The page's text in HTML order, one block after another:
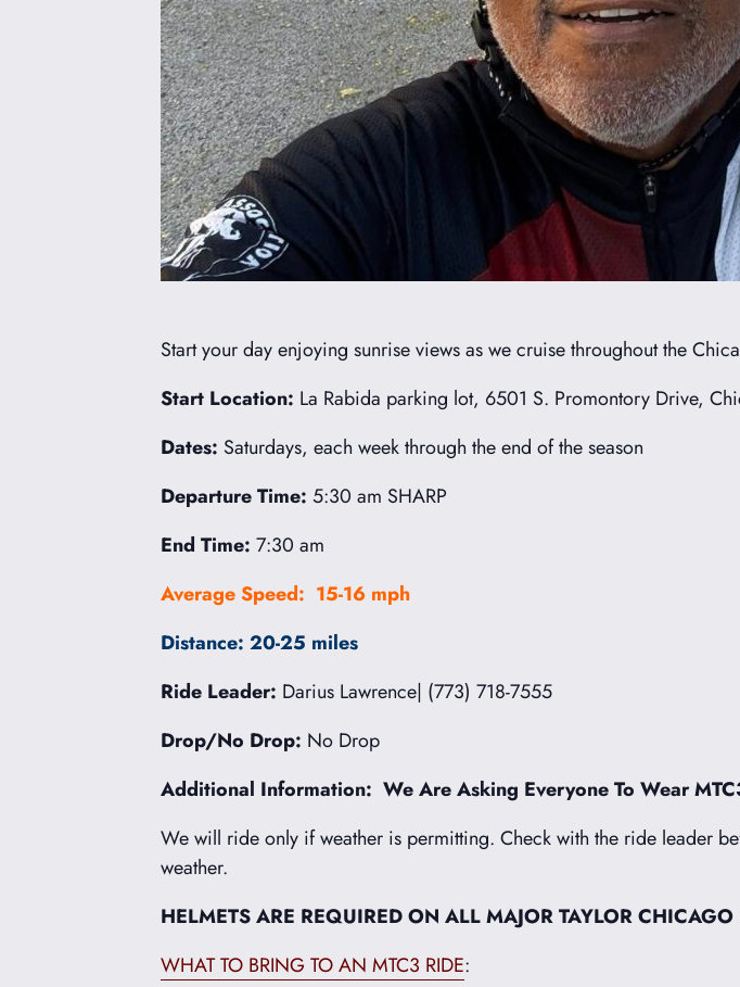
Start your day enjoying sunrise views as we cruise throughout the
Start Location: La Rabida parking lot, 6501 S. Promontory Drive,
Dates: Saturdays, each week through the end of the season
Departure Time: 5:30 am SHARP
End Time: 7:30 am
Average Speed: 15-16 mph
Distance: 20-25 miles
Ride Leader: Darius Lawrence| (773) 718-7555
Drop/No Drop: No Drop
Additional Information: We Are Asking Everyone To Wear
We will ride only if weather is permitting. Check with the ride leader
weather.
HELMETS ARE REQUIRED ON ALL MAJOR TAYLOR CHICAGO
WHAT TO BRING TO AN MTC3 RIDE: